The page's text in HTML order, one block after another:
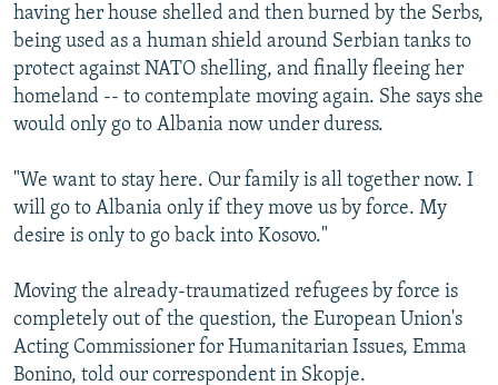
having her house shelled and then burned by the Serbs,
being used as a human shield around Serbian tanks to
protect against NATO shelling, and finally fleeing her
homeland -- to contemplate moving again. She says she
would only go to Albania now under duress.
"We want to stay here. Our family is all together now. I
will go to Albania only if they move us by force. My
desire is only to go back into Kosovo."
Moving the already-traumatized refugees by force is
completely out of the question, the European Union's
Acting Commissioner for Humanitarian Issues, Emma
Bonino, told our correspondent in Skopje.